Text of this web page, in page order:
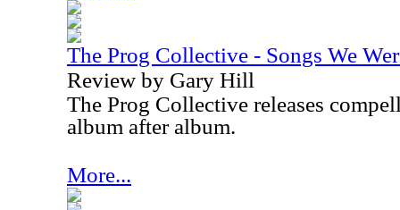
The Prog Collective - Songs We
Review by Gary Hill
The Prog Collective releases
album after album.
More...